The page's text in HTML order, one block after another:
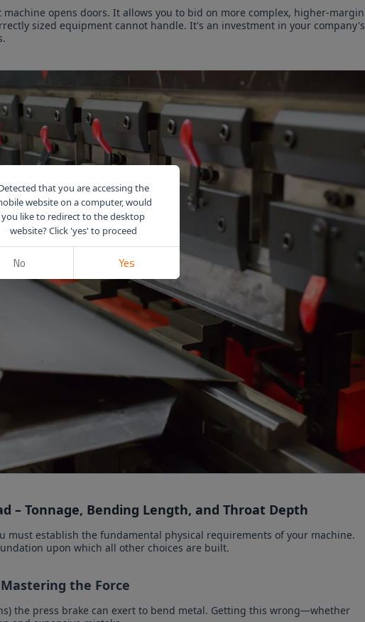
machine opens doors. It allows you to bid on more complex, higher-margin
sized equipment cannot handle. It's an investment in your company's
– Tonnage, Bending Length, and Throat Depth
must establish the fundamental physical requirements of your machine.
upon which all other choices are built.
the Force
the press brake can exert to bend metal. Getting this wrong—whether
that you are accessing the
website on a computer, would
you like to redirect to the desktop
website? Click 'yes' to proceed
No Yes